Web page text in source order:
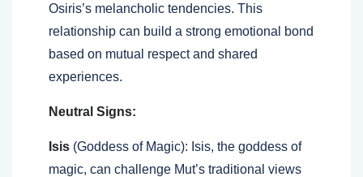
Osiris’s melancholic tendencies. This
relationship can build a strong emotional bond
based on mutual respect and shared
experiences.
Neutral Signs:
Isis (Goddess of Magic): Isis, the goddess of
magic, can challenge Mut’s traditional views